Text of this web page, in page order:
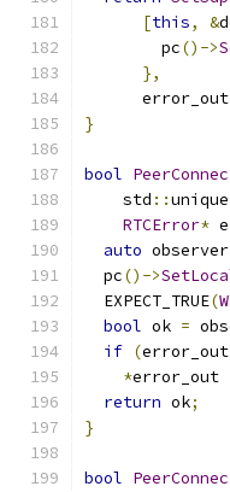
[this, &
        pc
()->
},
      error_out
}
bool
    std
::
RTCError*
auto observer
  pc
()->
  EXPECT_TRUE
(
bool ok =
if (error_out
*error_out
return ok;
}
bool